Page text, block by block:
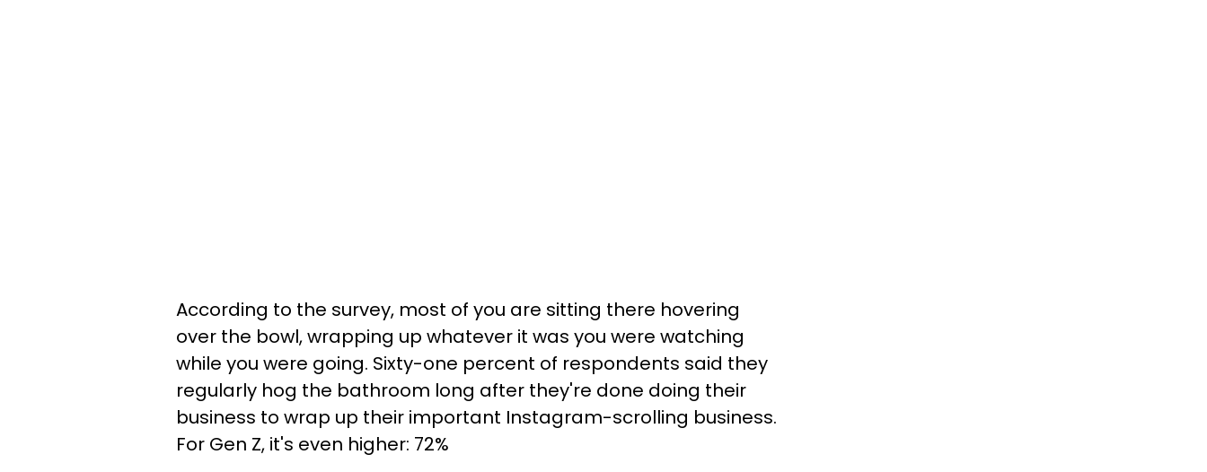
According to the survey, most of you are sitting there hovering
over the bowl, wrapping up whatever it was you were watching
while you were going. Sixty-one percent of respondents said they
regularly hog the bathroom long after they're done doing their
business to wrap up their important Instagram-scrolling business.
For Gen Z, it's even higher: 72%